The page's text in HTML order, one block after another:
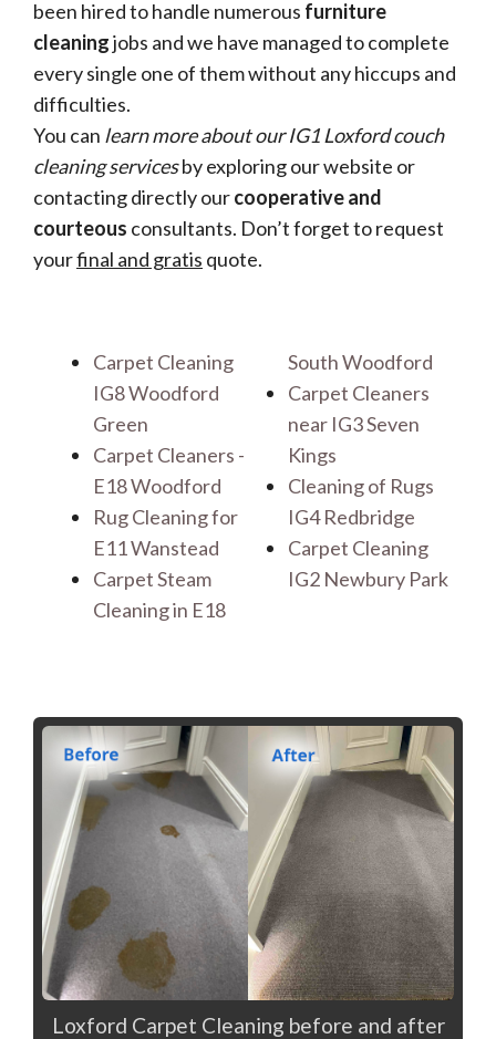
been hired to handle numerous furniture
cleaningjobs and we have managed to complete
every single one of them without any hiccups and
difficulties.
You can learn more about our IG1 Loxford couch
cleaning servicesby exploring our website or
contacting directly ourcooperative and
courteous consultants. Don’t forget to request
yourfinal and gratis quote.
Carpet Cleaning
IG8 Woodford
Green
Carpet Cleaners -
E18 Woodford
Rug Cleaning for
E11 Wanstead
Carpet Steam
Cleaning in E18
South Woodford
Carpet Cleaners
near IG3 Seven
Kings
Cleaning of Rugs
IG4 Redbridge
Carpet Cleaning
IG2 Newbury Park
Loxford Carpet Cleaning before and after